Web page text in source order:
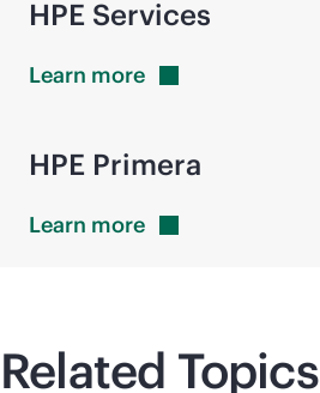
HPE Services
Learn more
HPE Primera
Learn more
Related Topics